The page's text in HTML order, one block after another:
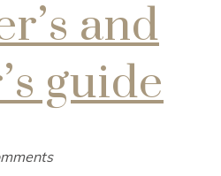
and
guide